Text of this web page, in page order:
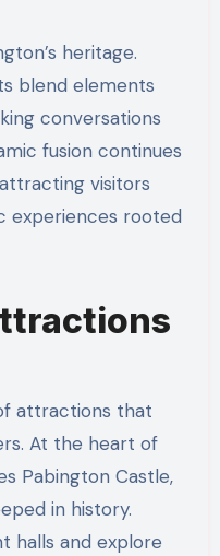
heritage.
blend elements
conversations
fusion continues
visitors
experiences rooted
attractions that
At the heart of
Pabington Castle,
in history.
halls and explore